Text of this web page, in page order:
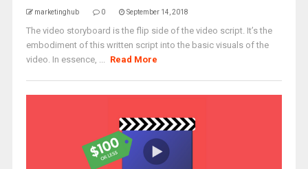
marketinghub 0 September 14, 2018
The video storyboard is the flip side of the video script. It’s the
embodiment of this written script into the basic visuals of the
video. In essence, ... Read More